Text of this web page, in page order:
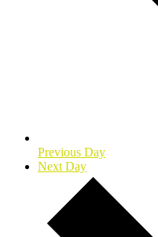
Previous Day
Next Day